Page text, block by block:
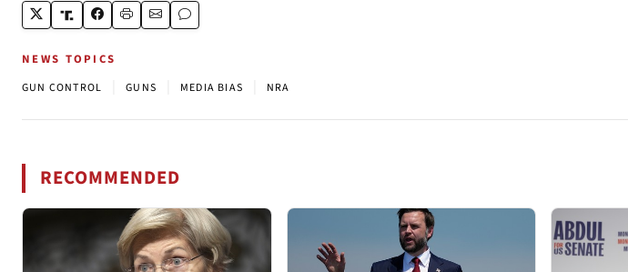
NEWS TOPICS
GUN CONTROL GUNS MEDIA BIAS NRA
RECOMMENDED